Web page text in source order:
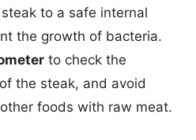
to a safe internal
the growth of bacteria.
to check the
the steak, and avoid
foods with raw meat.